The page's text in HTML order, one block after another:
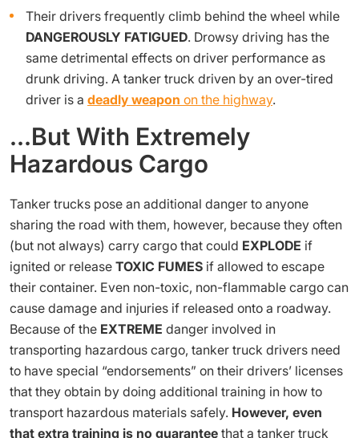
Their drivers frequently climb behind the wheel while
DANGEROUSLY FATIGUED. Drowsy driving has the
same detrimental effects on driver performance as
drunk driving. A tanker truck driven by an over-tired
driver is a deadly weapon on the highway.
…But With Extremely
Hazardous Cargo
Tanker trucks pose an additional danger to anyone
sharing the road with them, however, because they often
(but not always) carry cargo that could EXPLODE if
ignited or release TOXIC FUMES if allowed to escape
their container. Even non-toxic, non-flammable cargo can
cause damage and injuries if released onto a roadway.
Because of the EXTREME danger involved in
transporting hazardous cargo, tanker truck drivers need
to have special “endorsements” on their drivers’ licenses
that they obtain by doing additional training in how to
transport hazardous materials safely. However, even
that extra training is no guarantee that a tanker truck